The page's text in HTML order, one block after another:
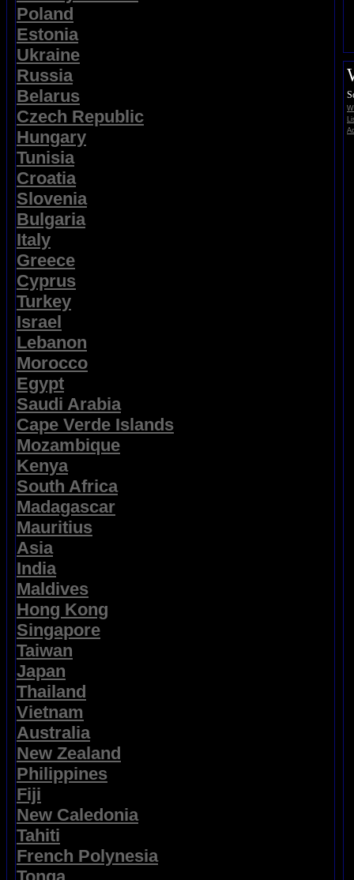
Poland
Estonia
Ukraine
Russia
Belarus
Czech Republic
Hungary
Tunisia
Croatia
Slovenia
Bulgaria
Italy
Greece
Cyprus
Turkey
Israel
Lebanon
Morocco
Egypt
Saudi Arabia
Cape Verde Islands
Mozambique
Kenya
South Africa
Madagascar
Mauritius
Asia
India
Maldives
Hong Kong
Singapore
Taiwan
Japan
Thailand
Vietnam
Australia
New Zealand
Philippines
Fiji
New Caledonia
Tahiti
French Polynesia